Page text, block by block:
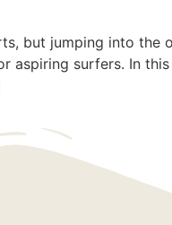
but jumping into the
aspiring surfers. In